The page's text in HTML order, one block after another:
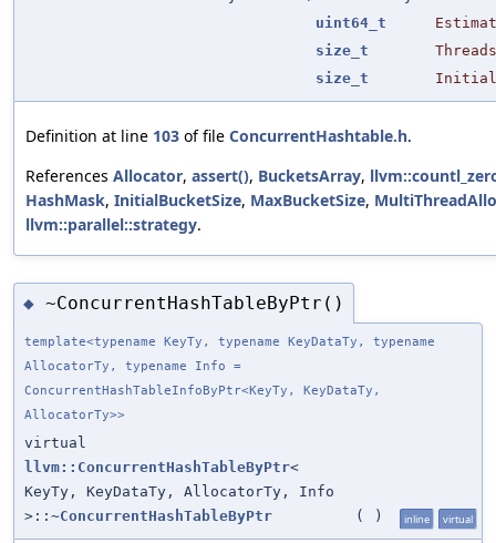
uint64_t
size_t
size_t
Definition at line 103 of file ConcurrentHashtable.h.
References Allocator, assert(), BucketsArray,
HashMask, InitialBucketSize, MaxBucketSize,
llvm::parallel::strategy.
◆ ~ConcurrentHashTableByPtr()
template<typename KeyTy, typename KeyDataTy, typename
AllocatorTy, typename Info =
ConcurrentHashTableInfoByPtr<KeyTy, KeyDataTy,
AllocatorTy>>
virtual
llvm::ConcurrentHashTableByPtr<
KeyTy, KeyDataTy, AllocatorTy, Info
>::~ConcurrentHashTableByPtr ( ) inline virtual